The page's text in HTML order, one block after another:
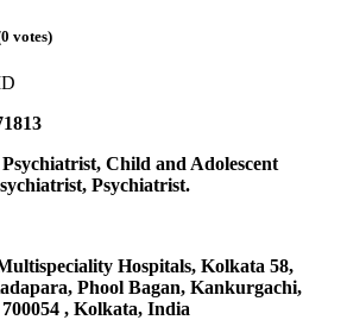
votes)
Child and Adolescent
Psychiatrist.
Hospitals, Kolkata 58,
Phool Bagan, Kankurgachi,
, Kolkata, India